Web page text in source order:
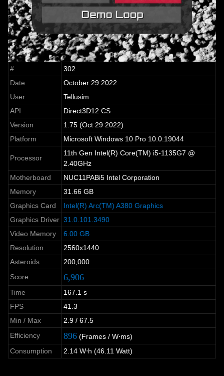
#
302
Date
October 29 2022
User
Tellusim
API
Direct3D12 CS
Version
1.75 (Oct 29 2022)
Platform
Microsoft Windows 10 Pro 10.0.19044
Processor
11th Gen Intel(R) Core(TM) i5-1135G7 @
2.40GHz
Motherboard
NUC11PABi5 Intel Corporation
Memory
31.66 GB
Graphics Card
Intel(R) Arc(TM) A380 Graphics
Graphics Driver 31.0.101.3490
Video Memory
6.00 GB
Resolution
2560x1440
Asteroids
200,000
Score
6,906
Time
167.1 s
FPS
41.3
Min / Max
2.9 / 67.5
Efficiency
896 (Frames / W⋅ms)
Consumption
2.14 W⋅h (46.11 Watt)